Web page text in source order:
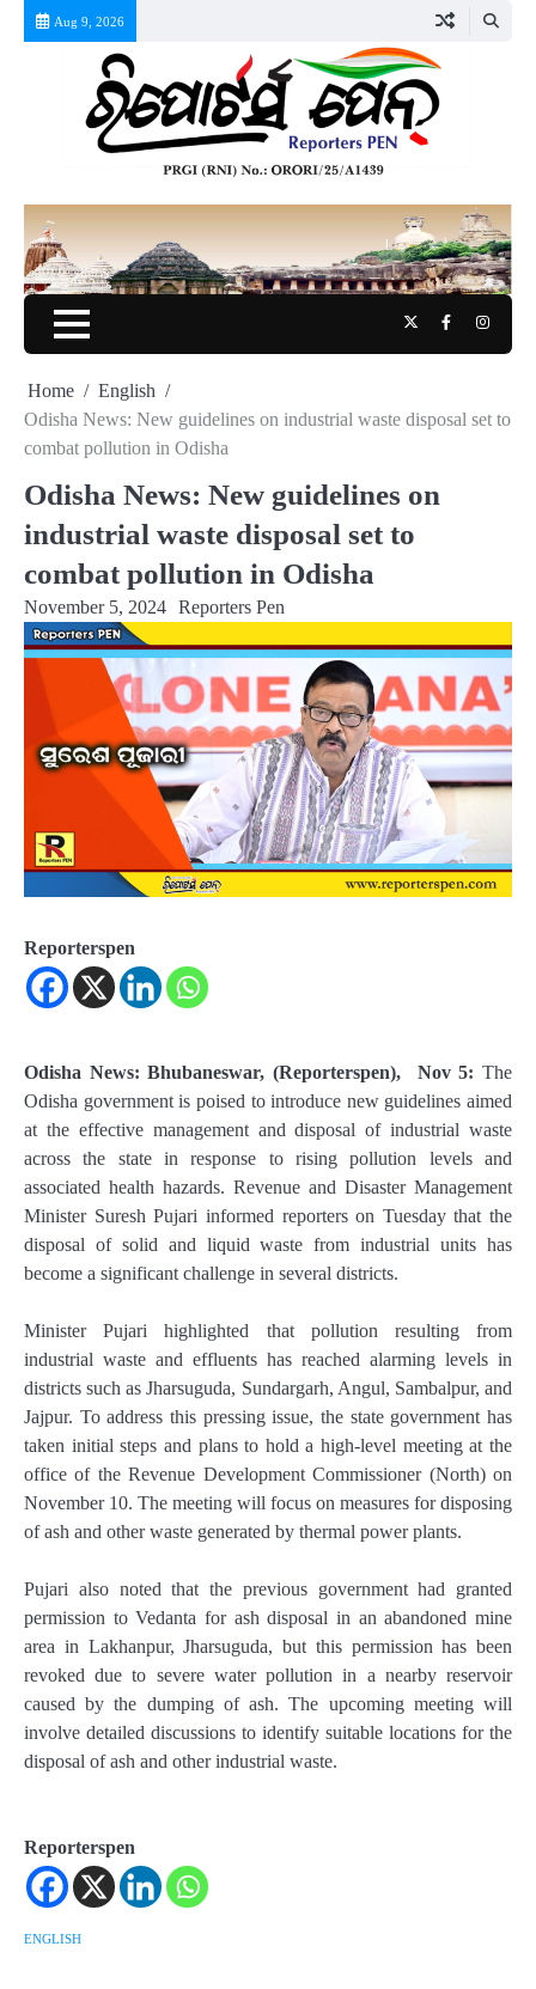
Aug 9, 2026
TwitterFacebook
Home
English
Odisha News: New guidelines on industrial waste disposal set to
combat pollution in Odisha
Odisha News: New guidelines on
industrial waste disposal set to
combat pollution in Odisha
November 5, 2024 Reporters Pen
Reporterspen
Odisha News: Bhubaneswar, (Reporterspen), Nov 5: The
Odisha government is poised to introduce new guidelines aimed
at the effective management and disposal of industrial waste
across the state in response to rising pollution levels and
associated health hazards. Revenue and Disaster Management
Minister Suresh Pujari informed reporters on Tuesday that the
disposal of solid and liquid waste from industrial units has
become a significant challenge in several districts.
Minister Pujari highlighted that pollution resulting from
industrial waste and effluents has reached alarming levels in
districts such as Jharsuguda, Sundargarh, Angul, Sambalpur, and
Jajpur. To address this pressing issue, the state government has
taken initial steps and plans to hold a high-level meeting at the
office of the Revenue Development Commissioner (North) on
November 10. The meeting will focus on measures for disposing
of ash and other waste generated by thermal power plants.
Pujari also noted that the previous government had granted
permission to Vedanta for ash disposal in an abandoned mine
area in Lakhanpur, Jharsuguda, but this permission has been
revoked due to severe water pollution in a nearby reservoir
caused by the dumping of ash. The upcoming meeting will
involve detailed discussions to identify suitable locations for the
disposal of ash and other industrial waste.
Reporterspen
ENGLISH